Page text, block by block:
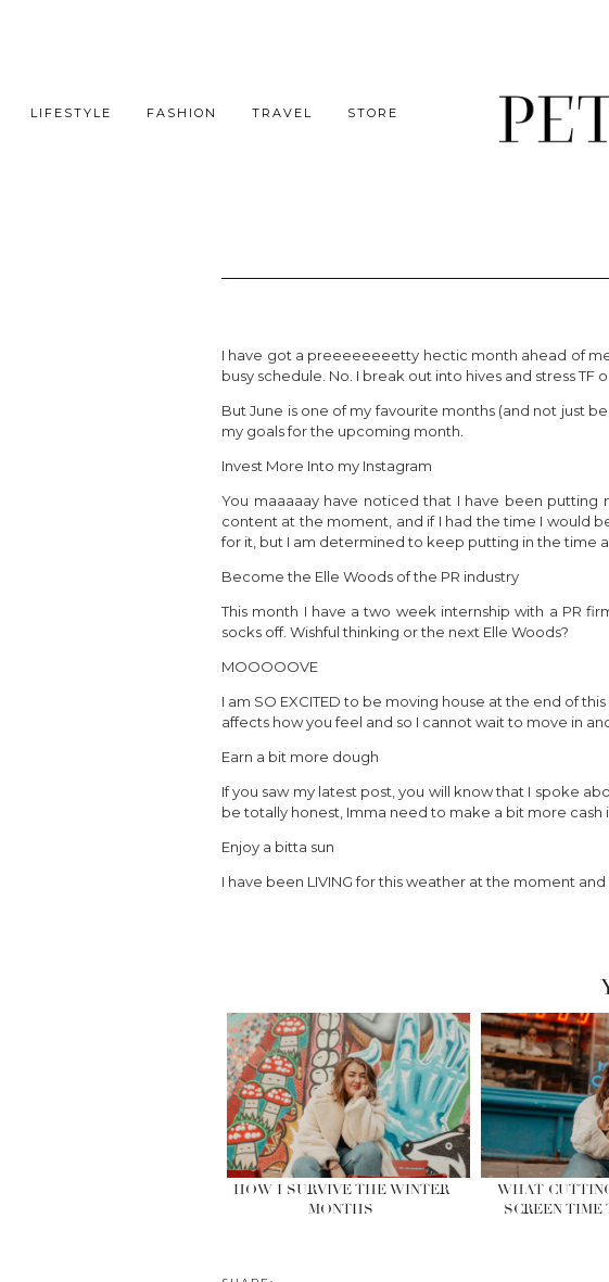
LIFESTYLE FASHION TRAVEL STORE
I have got a preeeeeeeetty hectic month ahead of
busy schedule. No. I break out into hives and stress TF
But June is one of my favourite months (and not just
my goals for the upcoming month.
Invest More Into my Instagram
You maaaaay have noticed that I have been putting
content at the moment, and if I had the time I would
for it, but I am determined to keep putting in the time
Become the Elle Woods of the PR industry
This month I have a two week internship with a PR
socks off. Wishful thinking or the next Elle Woods?
MOOOOOVE
I am SO EXCITED to be moving house at the end of
affects how you feel and so I cannot wait to move in
Earn a bit more dough
If you saw my latest post, you will know that I spoke
be totally honest, Imma need to make a bit more
Enjoy a bitta sun
I have been LIVING for this weather at the moment
HOW I SURVIVE THE WINTER
MONTHS
WHAT
SCREEN